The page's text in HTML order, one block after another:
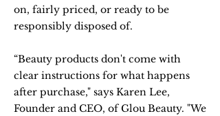
on, fairly priced, or ready to be
responsibly disposed of.
“Beauty products don't come with
clear instructions for what happens
after purchase," says Karen Lee,
Founder and CEO, of Glou Beauty. "We